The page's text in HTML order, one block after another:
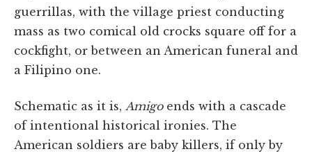
guerrillas, with the village priest conducting
mass as two comical old crocks square off for a
cockfight, or between an American funeral and
a Filipino one.
Schematic as it is, Amigoends with a cascade
of intentional historical ironies. The
American soldiers are baby killers, if only by